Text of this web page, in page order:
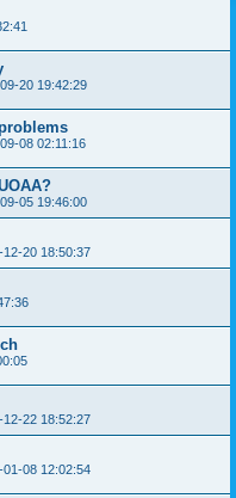
20 19:42:29
08 02:11:16
05 19:46:00
12-20 18:50:37
12-22 18:52:27
01-08 12:02:54